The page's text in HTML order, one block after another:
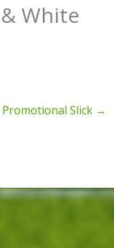
White
Slick →